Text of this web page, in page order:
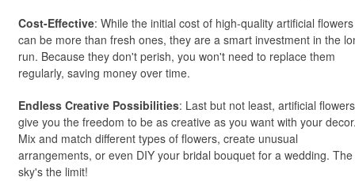
Cost-Effective: While the initial cost of high-quality artificial flowers
can be more than fresh ones, they are a smart investment in the
run. Because they don't perish, you won't need to replace them
regularly, saving money over time.
Endless Creative Possibilities: Last but not least, artificial flowers
give you the freedom to be as creative as you want with your
Mix and match different types of flowers, create unusual
arrangements, or even DIY your bridal bouquet for a wedding. The
sky's the limit!